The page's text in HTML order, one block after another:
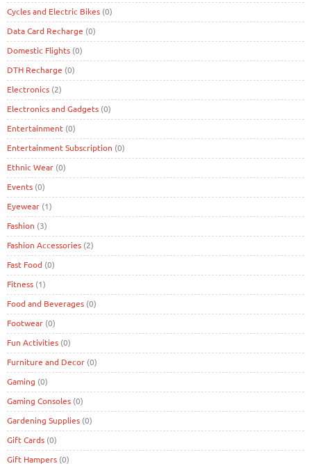
Cycles and Electric Bikes (0)
Data Card Recharge (0)
Domestic Flights (0)
DTH Recharge (0)
Electronics (2)
Electronics and Gadgets (0)
Entertainment (0)
Entertainment Subscription (0)
Ethnic Wear (0)
Events (0)
Eyewear (1)
Fashion (3)
Fashion Accessories (2)
Fast Food (0)
Fitness (1)
Food and Beverages (0)
Footwear (0)
Fun Activities (0)
Furniture and Decor (0)
Gaming (0)
Gaming Consoles (0)
Gardening Supplies (0)
Gift Cards (0)
Gift Hampers (0)